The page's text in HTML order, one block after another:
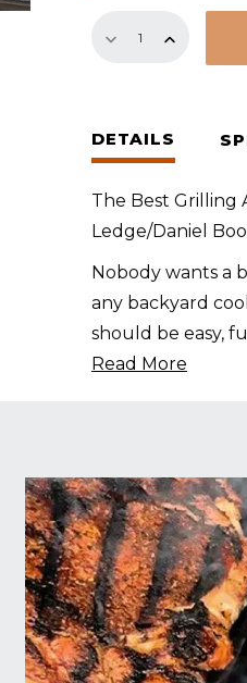
Green
Ledge/Daniel
Boone
quantity
DETAILS
The Best Grilling
Ledge/Daniel
Nobody wants a
any backyard
should be easy,
Read More